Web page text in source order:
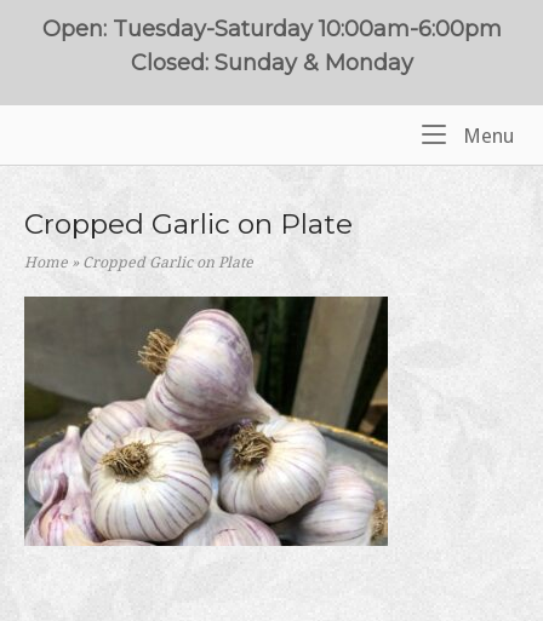
Open: Tuesday-Saturday 10:00am-6:00pm
Closed: Sunday & Monday
Menu
Cropped Garlic on Plate
Home »Cropped Garlic on Plate